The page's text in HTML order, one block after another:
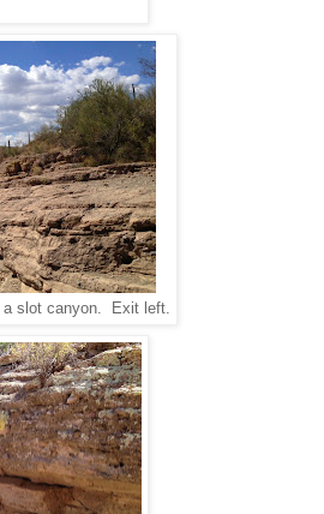
a slot canyon. Exit left.